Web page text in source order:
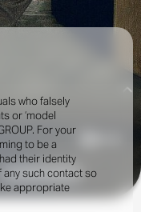
who falsely
or ‘model
For your
to be a
their identity
any such contact so
appropriate
DOWNLOAD